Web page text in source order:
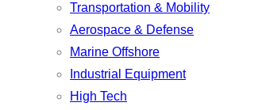
Transportation & Mobility
Aerospace & Defense
Marine Offshore
Industrial Equipment
High Tech